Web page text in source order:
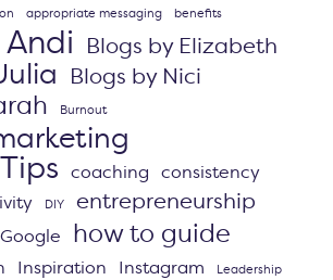
appropriate messaging benefits
Blogs by Elizabeth
Blogs by Nici
Burnout
coaching
consistency
DIY entrepreneurship
Google how to guide
Inspiration Instagram Leadership